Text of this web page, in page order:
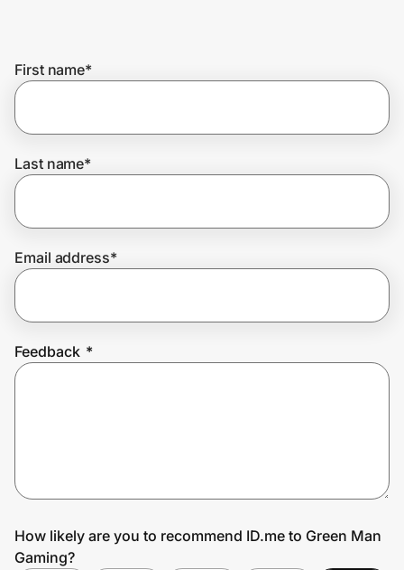
Get the extension
Join Us
First name*
Last name*
Email address*
Feedback *
How likely are you to recommend ID.me to Green Man
Gaming?